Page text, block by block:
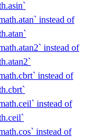
instead of
instead of
instead of
instead of
instead of